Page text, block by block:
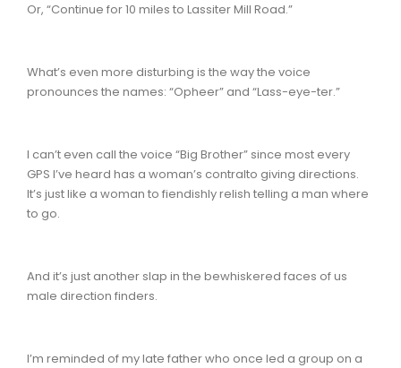
Or, “Continue for 10 miles to Lassiter Mill Road.”
What’s even more disturbing is the way the voice
pronounces the names: “Opheer” and “Lass-eye-ter.”
I can’t even call the voice “Big Brother” since most every
GPS I’ve heard has a woman’s contralto giving directions.
It’s just like a woman to fiendishly relish telling a man where
to go.
And it’s just another slap in the bewhiskered faces of us
male direction finders.
I’m reminded of my late father who once led a group on a